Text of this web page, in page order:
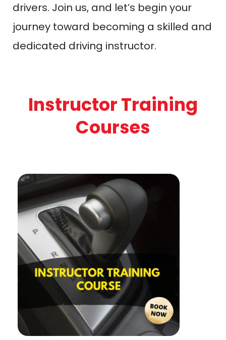
drivers. Join us, and let’s begin your
journey toward becoming a skilled and
dedicated driving instructor.
Instructor Training
Courses